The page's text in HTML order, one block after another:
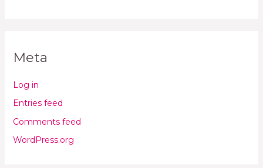
Meta
Log in
Entries feed
Comments feed
WordPress.org